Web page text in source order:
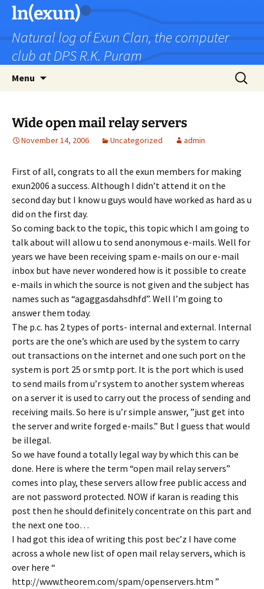
Skip
content
ln(exun)
Natural log of Exun Clan, the computer
club at DPS R.K. Puram
Menu
Search
for:
Wide open mail relay servers
November 14, 2006 Uncategorized admin
First of all, congrats to all the exun members for making
exun2006 a success. Although I didn’t attend it on the
second day but I know u guys would have worked as hard as u
did on the first day.
So coming back to the topic, this topic which I am going to
talk about will allow u to send anonymous e-mails. Well for
years we have been receiving spam e-mails on our e-mail
inbox but have never wondered how is it possible to create
e-mails in which the source is not given and the subject has
names such as “agaggasdahsdhfd”. Well I’m going to
answer them today.
The p.c. has 2 types of ports- internal and external. Internal
ports are the one’s which are used by the system to carry
out transactions on the internet and one such port on the
system is port 25 or smtp port. It is the port which is used
to send mails from u’r system to another system whereas
on a server it is used to carry out the process of sending and
receiving mails. So here is u’r simple answer, ”just get into
the server and write forged e-mails.” But I guess that would
be illegal.
So we have found a totally legal way by which this can be
done. Here is where the term “open mail relay servers”
comes into play, these servers allow free public access and
are not password protected. NOW if karan is reading this
post then he should definitely concentrate on this part and
the next one too…
I had got this idea of writing this post bec’z I have come
across a whole new list of open mail relay servers, which is
over here “
http://www.theorem.com/spam/openservers.htm ”